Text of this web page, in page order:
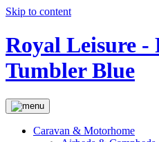
Skip to content
Royal Leisure -
Tumbler Blue
Caravan & Motorhome